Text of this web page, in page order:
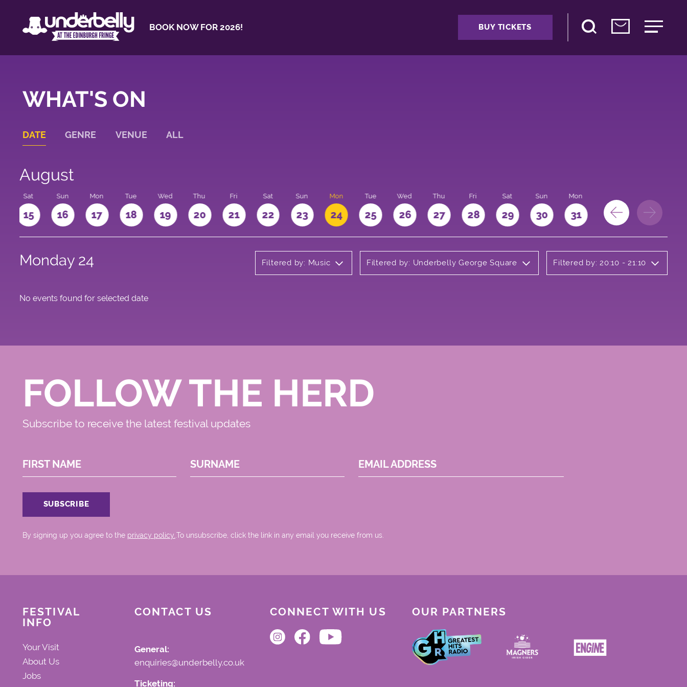
BOOK NOW FOR 2026! BUY TICKETS
WHAT'S ON
DATE GENRE VENUE ALL
August
Sat
15
Sun
16
Mon
17
Tue
18
Wed
19
Thu
20
Fri
21
Sat
22
Sun
23
Mon
24
Tue
25
Wed
26
Thu
27
Fri
28
Sat
29
Sun
30
Mon
31
Monday 24 Filtered by: Music Filtered by: Underbelly George Square Filtered by: 20:10 - 21:10
No events found for selected date
FOLLOW THE HERD
Subscribe to receive the latest festival updates
FIRST NAME SURNAME EMAIL ADDRESS
By signing up you agree to the privacy policy..To unsubscribe, click the link in any email you receive from us.
FESTIVAL
INFO
Your Visit
About Us
Jobs
CONTACT US
General:
enquiries@underbelly.co.uk
Ticketing:
CONNECT WITH US OUR PARTNERS